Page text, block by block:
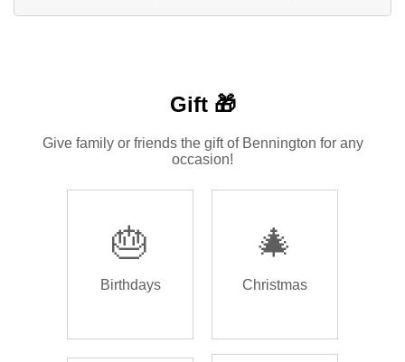
Gift 🎁
Give family or friends the gift of Bennington for any
occasion!
🎂
Birthdays
🎄
Christmas